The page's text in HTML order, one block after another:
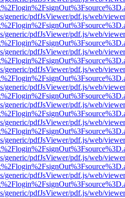
generic/pdfJsViewer/pdf.js/web/
generic/pdfJsViewer/pdf.js/web/
generic/pdfJsViewer/pdf.js/web/
generic/pdfJsViewer/pdf.js/web/
generic/pdfJsViewer/pdf.js/web/
generic/pdfJsViewer/pdf.js/web/
generic/pdfJsViewer/pdf.js/web/
generic/pdfJsViewer/pdf.js/web/
generic/pdfJsViewer/pdf.js/web/
generic/pdfJsViewer/pdf.js/web/
generic/pdfJsViewer/pdf.js/web/